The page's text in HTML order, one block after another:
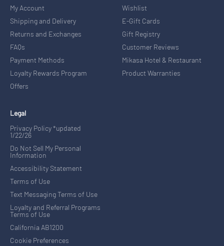
My Account
Shipping and Delivery
Returns and Exchanges
FAQs
Payment Methods
Loyalty Rewards Program
Offers
Wishlist
E-Gift Cards
Gift Registry
Customer Reviews
Mikasa Hotel & Restaurant
Product Warranties
Legal
Privacy Policy *updated
1/22/26
Do Not Sell My Personal
Information
Accessibility Statement
Terms of Use
Text Messaging Terms of Use
Loyalty and Referral Programs
Terms of Use
California AB1200
Cookie Preferences